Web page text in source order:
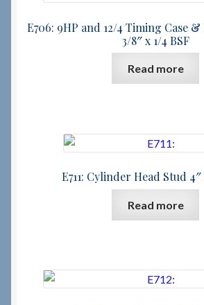
E706: 9HP and 12/4 Timing Case
3/8″ x 1/4 BSF
Read more
E711: Cylinder Head Stud 4″
Read more